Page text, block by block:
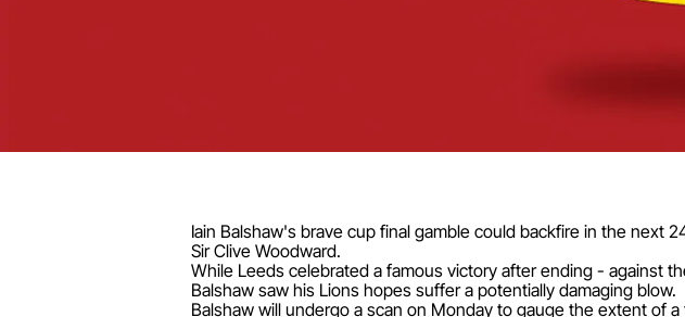
Iain Balshaw's brave cup final gamble could backfire in the next
Sir Clive Woodward.
While Leeds celebrated a famous victory after ending - against
Balshaw saw his Lions hopes suffer a potentially damaging blow.
Balshaw will undergo a scan on Monday to gauge the extent of